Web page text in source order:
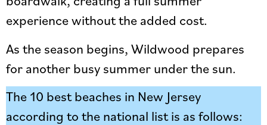
experience without the added cost.
As the season begins, Wildwood prepares
for another busy summer under the sun.
The 10 best beaches in New Jersey
according to the national list is as follows: